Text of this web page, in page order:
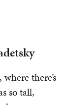
there’s
so tall,